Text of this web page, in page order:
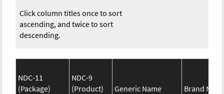
Click column titles once to sort
ascending, and twice to sort
descending.
NDC-11
(Package)
NDC-9
(Product)
Generic Name
Brand